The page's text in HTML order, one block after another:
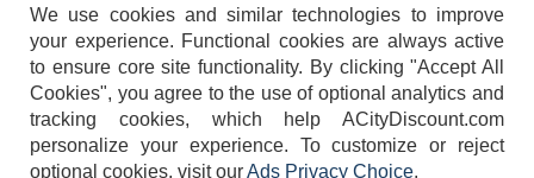
404-752-6715
We use cookies and similar technologies to improve
your experience. Functional cookies are always active
to ensure core site functionality. By clicking "Accept All
Cookies", you agree to the use of optional analytics and
tracking cookies, which help ACityDiscount.com
personalize your experience. To customize or reject
optional cookies, visit ourAds Privacy Choice.